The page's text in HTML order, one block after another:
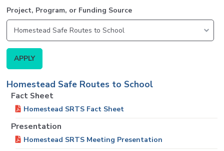
Project, Program, or Funding Source
Homestead Safe Routes to School
Fact Sheet
Homestead SRTS Fact Sheet
Presentation
Homestead SRTS Meeting Presentation